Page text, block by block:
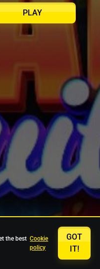
PLAY
the best Cookie
policy
GOT
IT!